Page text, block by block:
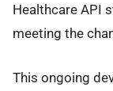
Healthcare API
meeting the
This ongoing